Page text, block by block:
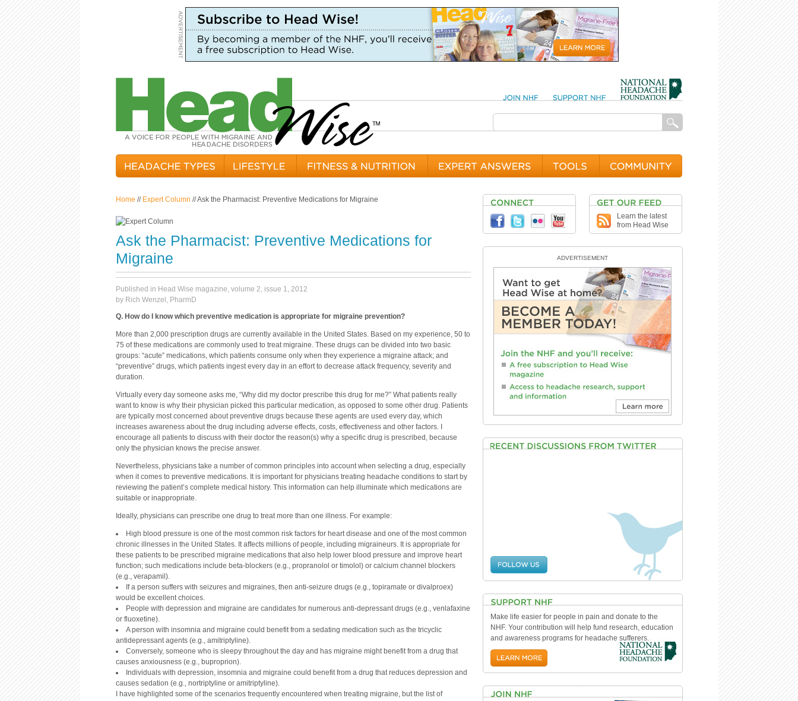
Home // Expert Column // Ask the Pharmacist: Preventive Medications for Migraine
Ask the Pharmacist: Preventive Medications for
Migraine
Published in Head Wise magazine, volume 2, issue 1, 2012
by Rich Wenzel, PharmD
Q. How do I know which preventive medication is appropriate for migraine prevention?
More than 2,000 prescription drugs are currently available in the United States. Based on my experience, 50 to
75 of these medications are commonly used to treat migraine. These drugs can be divided into two basic
groups: “acute” medications, which patients consume only when they experience a migraine attack; and
“preventive” drugs, which patients ingest every day in an effort to decrease attack frequency, severity and
duration.
Virtually every day someone asks me, “Why did my doctor prescribe this drug for me?” What patients really
want to know is why their physician picked this particular medication, as opposed to some other drug. Patients
are typically most concerned about preventive drugs because these agents are used every day, which
increases awareness about the drug including adverse effects, costs, effectiveness and other factors. I
encourage all patients to discuss with their doctor the reason(s) why a specific drug is prescribed, because
only the physician knows the precise answer.
Nevertheless, physicians take a number of common principles into account when selecting a drug, especially
when it comes to preventive medications. It is important for physicians treating headache conditions to start by
reviewing the patient’s complete medical history. This information can help illuminate which medications are
suitable or inappropriate.
Ideally, physicians can prescribe one drug to treat more than one illness. For example:
High blood pressure is one of the most common risk factors for heart disease and one of the most common
chronic illnesses in the United States. It affects millions of people, including migraineurs. It is appropriate for
these patients to be prescribed migraine medications that also help lower blood pressure and improve heart
function; such medications include beta-blockers (e.g., propranolol or timolol) or calcium channel blockers
(e.g., verapamil).
If a person suffers with seizures and migraines, then anti-seizure drugs (e.g., topiramate or divalproex)
would be excellent choices.
People with depression and migraine are candidates for numerous anti-depressant drugs (e.g., venlafaxine
or fluoxetine).
A person with insomnia and migraine could benefit from a sedating medication such as the tricyclic
antidepressant agents (e.g., amitriptyline).
Conversely, someone who is sleepy throughout the day and has migraine might benefit from a drug that
causes anxiousness (e.g., buproprion).
Individuals with depression, insomnia and migraine could benefit from a drug that reduces depression and
causes sedation (e.g., nortriptyline or amitriptyline).
I have highlighted some of the scenarios frequently encountered when treating migraine, but the list of
Learn the latest
from Head Wise
ADVERTISEMENT
Make life easier for people in pain and donate to the
NHF. Your contribution will help fund research, education
and awareness programs for headache sufferers.